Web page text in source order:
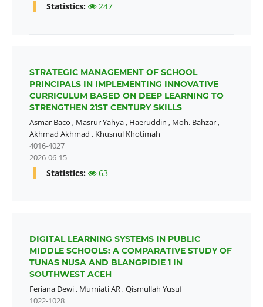
Statistics: 247
STRATEGIC MANAGEMENT OF SCHOOL
PRINCIPALS IN IMPLEMENTING INNOVATIVE
CURRICULUM BASED ON DEEP LEARNING TO
STRENGTHEN 21ST CENTURY SKILLS
Asmar Baco , Masrur Yahya, Haeruddin , Moh. Bahzar,
Akhmad Akhmad , Khusnul Khotimah
4016-4027
2026-06-15
Statistics: 63
DIGITAL LEARNING SYSTEMS IN PUBLIC
MIDDLE SCHOOLS: A COMPARATIVE STUDY OF
TUNAS NUSA AND BLANGPIDIE 1 IN
SOUTHWEST ACEH
Feriana Dewi, Murniati AR,Qismullah Yusuf
1022-1028